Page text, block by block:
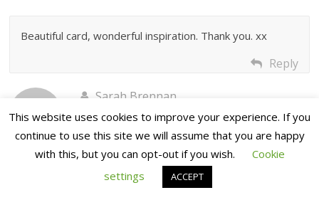
Beautiful card, wonderful inspiration. Thank you. xx
Reply
Sarah Brennan
16th May 2021 at 2:59 pm
Permalink
Such a stunning card Jane!
This website uses cookies to improve your experience. If you
continue to use this site we will assume that you are happy
with this, but you can opt-out if you wish.
Cookie
settings
ACCEPT